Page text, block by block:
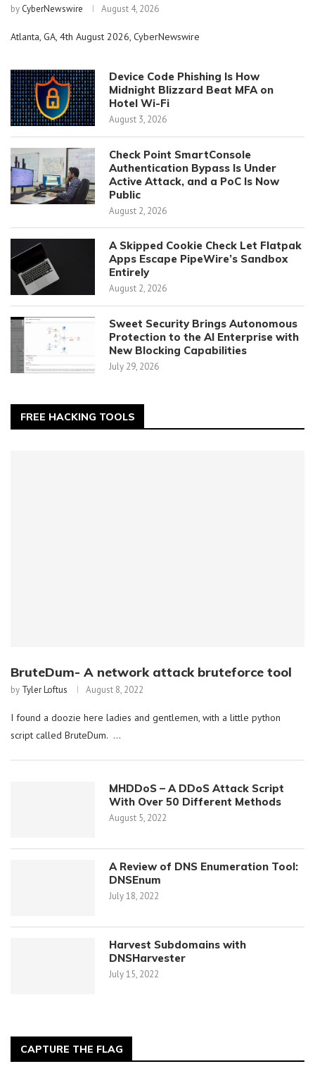
by CyberNewswire August 4, 2026
Atlanta, GA, 4th August 2026, CyberNewswire
Device Code Phishing Is How
Midnight Blizzard Beat MFA on
Hotel Wi-Fi
August 3, 2026
Check Point SmartConsole
Authentication Bypass Is Under
Active Attack, and a PoC Is Now
Public
August 2, 2026
A Skipped Cookie Check Let Flatpak
Apps Escape PipeWire’s Sandbox
Entirely
August 2, 2026
Sweet Security Brings Autonomous
Protection to the AI Enterprise with
New Blocking Capabilities
July 29, 2026
FREE HACKING TOOLS
BruteDum- A network attack bruteforce tool
by Tyler Loftus August 8, 2022
I found a doozie here ladies and gentlemen, with a little python
script called BruteDum. …
MHDDoS – A DDoS Attack Script
With Over 50 Different Methods
August 5, 2022
A Review of DNS Enumeration Tool:
DNSEnum
July 18, 2022
Harvest Subdomains with
DNSHarvester
July 15, 2022
CAPTURE THE FLAG